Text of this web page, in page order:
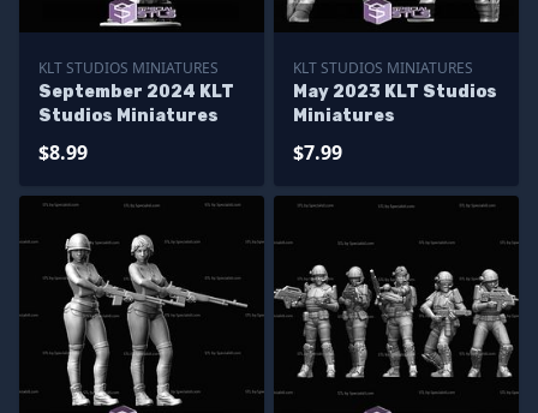
KLT STUDIOS MINIATURES
September 2024 KLT
Studios Miniatures
$8.99
KLT STUDIOS MINIATURES
May 2023 KLT Studios
Miniatures
$7.99